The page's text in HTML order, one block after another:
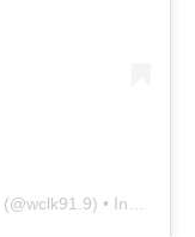
(@wclk91.9) • Instagram photos and videos